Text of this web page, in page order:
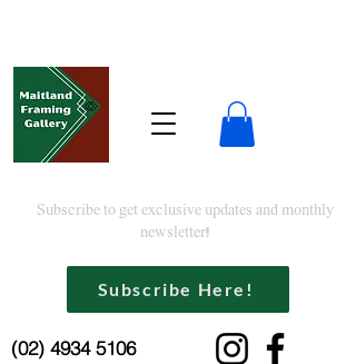
Subscribe to get exclusive updates and monthly
newsletter!
Subscribe Here!
(02) 4934 5106